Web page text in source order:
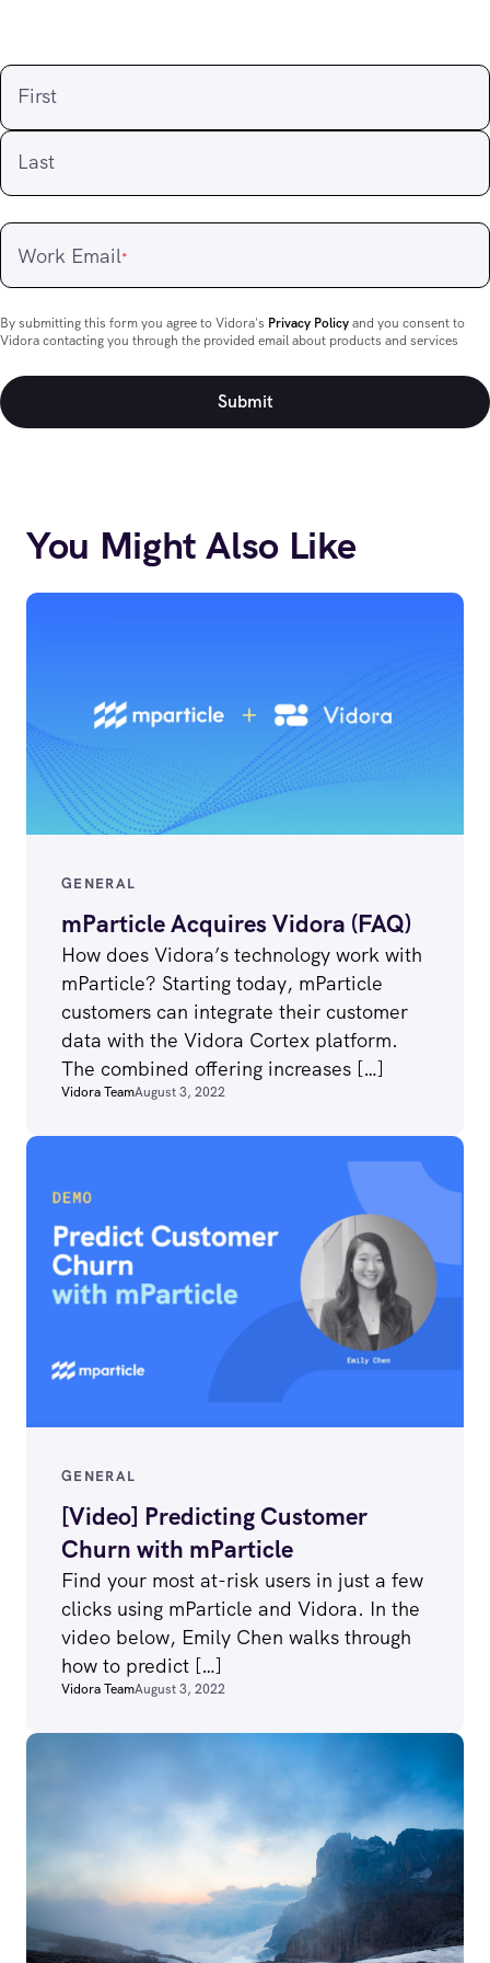
First
Last
Work Email*
By submitting this form you agree to Vidora's Privacy Policyand you consent to
Vidora contacting you through the provided email about products and services
You Might Also Like
GENERAL
mParticle Acquires Vidora (FAQ)
How does Vidora’s technology work with
mParticle? Starting today, mParticle
customers can integrate their customer
data with the Vidora Cortex platform.
The combined offering increases […]
Vidora TeamAugust 3, 2022
GENERAL
[Video] Predicting Customer
Churn with mParticle
Find your most at-risk users in just a few
clicks using mParticle and Vidora. In the
video below, Emily Chen walks through
how to predict […]
Vidora TeamAugust 3, 2022